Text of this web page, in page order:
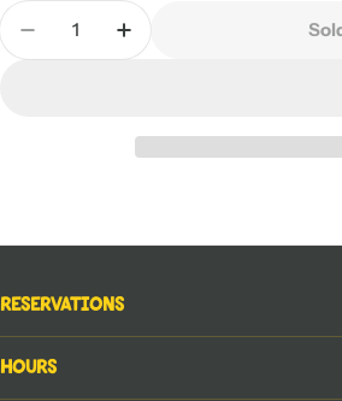
Quantity
Decrease Quantity For Above
Increase Quantity
Reservations
Hours